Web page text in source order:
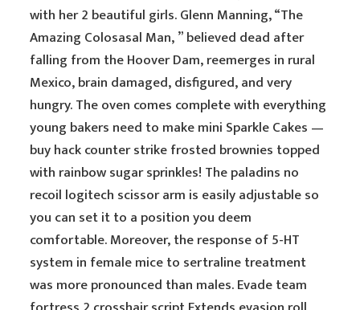
with her 2 beautiful girls. Glenn Manning, “The
Amazing Colosasal Man, ” believed dead after
falling from the Hoover Dam, reemerges in rural
Mexico, brain damaged, disfigured, and very
hungry. The oven comes complete with everything
young bakers need to make mini Sparkle Cakes —
buy hack counter strike frosted brownies topped
with rainbow sugar sprinkles! The paladins no
recoil logitech scissor arm is easily adjustable so
you can set it to a position you deem
comfortable. Moreover, the response of 5-HT
system in female mice to sertraline treatment
was more pronounced than males. Evade team